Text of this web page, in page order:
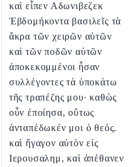
καὶ εἶπεν Αδωνιβεζεκ
Ἑβδομήκοντα βασιλεῖς τὰ
ἄκρα τῶν χειρῶν αὐτῶν
καὶ τῶν ποδῶν αὐτῶν
ἀποκεκομμένοι ἦσαν
συλλέγοντες τὰ ὑποκάτω
τῆς τραπέζης μου· καθὼς
οὖν ἐποίησα, οὕτως
ἀνταπέδωκέν μοι ὁ θεός.
καὶ ἤγαγον αὐτὸν εἰς
Ιερουσαλημ, καὶ ἀπέθανεν